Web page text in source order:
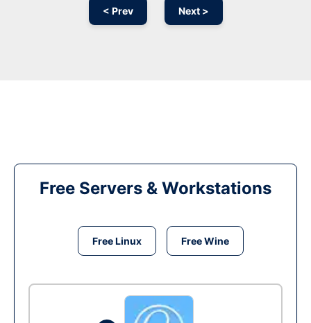
< Prev Next >
Free Servers & Workstations
Free Linux Free Wine